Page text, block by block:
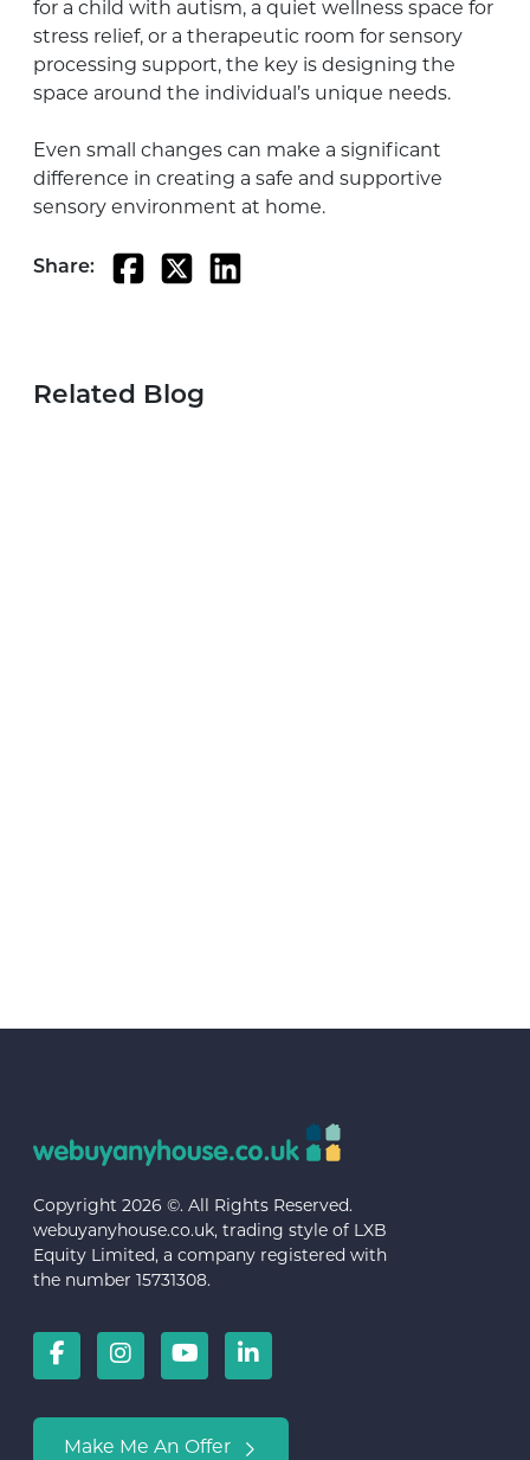
for a child with autism, a quiet wellness space for
stress relief, or a therapeutic room for sensory
processing support, the key is designing the
space around the individual’s unique needs.
Even small changes can make a significant
difference in creating a safe and supportive
sensory environment at home.
Share:
Related Blog
Copyright 2026 ©. All Rights Reserved.
webuyanyhouse.co.uk, trading style of LXB
Equity Limited, a company registered with
the number 15731308.
Make Me An Offer